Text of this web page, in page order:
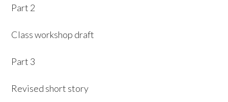
Part 2
Class workshop draft
Part 3
Revised short story